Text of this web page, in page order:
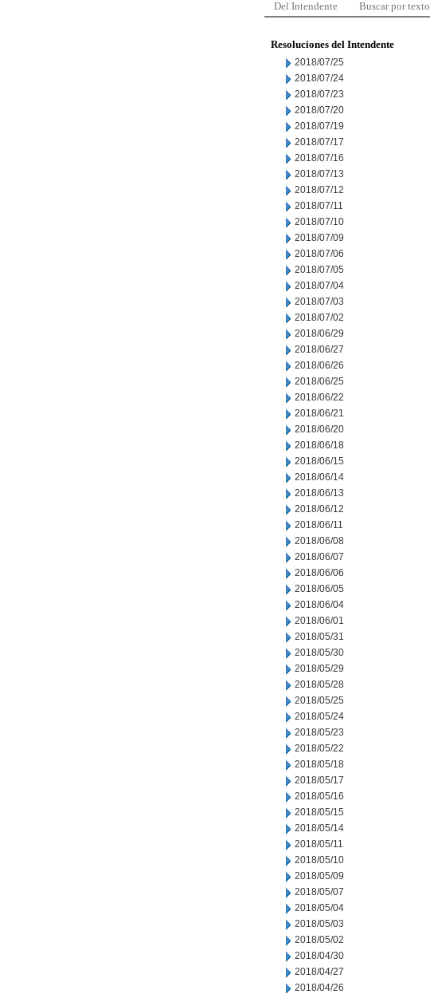
Del Intendente Buscar por texto
Resoluciones del Intendente
2018/07/25
2018/07/24
2018/07/23
2018/07/20
2018/07/19
2018/07/17
2018/07/16
2018/07/13
2018/07/12
2018/07/11
2018/07/10
2018/07/09
2018/07/06
2018/07/05
2018/07/04
2018/07/03
2018/07/02
2018/06/29
2018/06/27
2018/06/26
2018/06/25
2018/06/22
2018/06/21
2018/06/20
2018/06/18
2018/06/15
2018/06/14
2018/06/13
2018/06/12
2018/06/11
2018/06/08
2018/06/07
2018/06/06
2018/06/05
2018/06/04
2018/06/01
2018/05/31
2018/05/30
2018/05/29
2018/05/28
2018/05/25
2018/05/24
2018/05/23
2018/05/22
2018/05/18
2018/05/17
2018/05/16
2018/05/15
2018/05/14
2018/05/11
2018/05/10
2018/05/09
2018/05/07
2018/05/04
2018/05/03
2018/05/02
2018/04/30
2018/04/27
2018/04/26